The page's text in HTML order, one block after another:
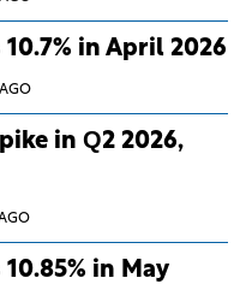
in April 2026
in Q2 2026,
in May